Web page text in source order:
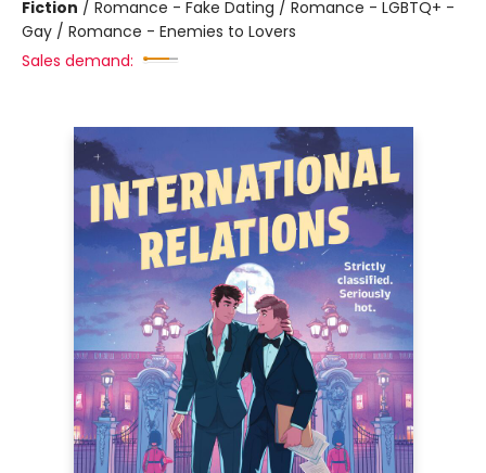
Fiction / Romance - Fake Dating / Romance - LGBTQ+ -
Gay / Romance - Enemies to Lovers
Sales demand: